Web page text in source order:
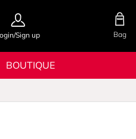
Sign up Bag
BOUTIQUE